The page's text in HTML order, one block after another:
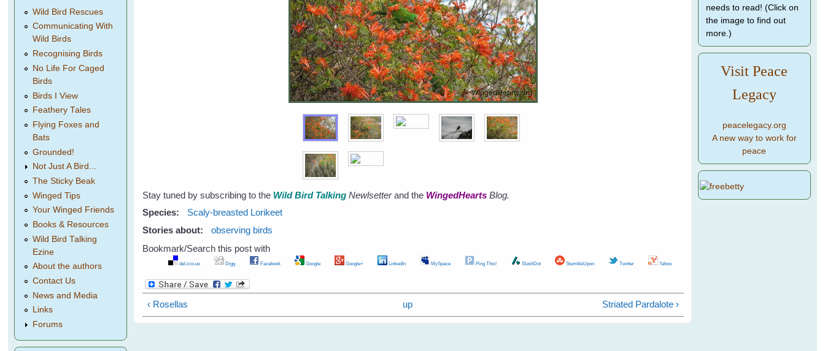
Stay tuned by subscribing to the Wild Bird Talking Newlsetterand the WingedHearts Blog.
Species:
Scaly-breasted Lorikeet
Stories about:
observing birds
Bookmark/Search this post with
del.icio.us Digg Facebook Google Google+ LinkedIn MySpace Ping This! SlashDot StumbleUpon Twitter Yahoo
‹ Rosellas up Striated Pardalote ›
Wild Bird Rescues
Communicating With
Wild Birds
Recognising Birds
No Life For Caged
Birds
Birds I View
Feathery Tales
Flying Foxes and
Bats
Grounded!
Not Just A Bird...
The Sticky Beak
Winged Tips
Your Winged Friends
Books & Resources
Wild Bird Talking
Ezine
About the authors
Contact Us
News and Media
Links
Forums
needs to read! (Click on
the image to find out
more.)
Visit Peace
Legacy
peacelegacy.org
A new way to work for
peace